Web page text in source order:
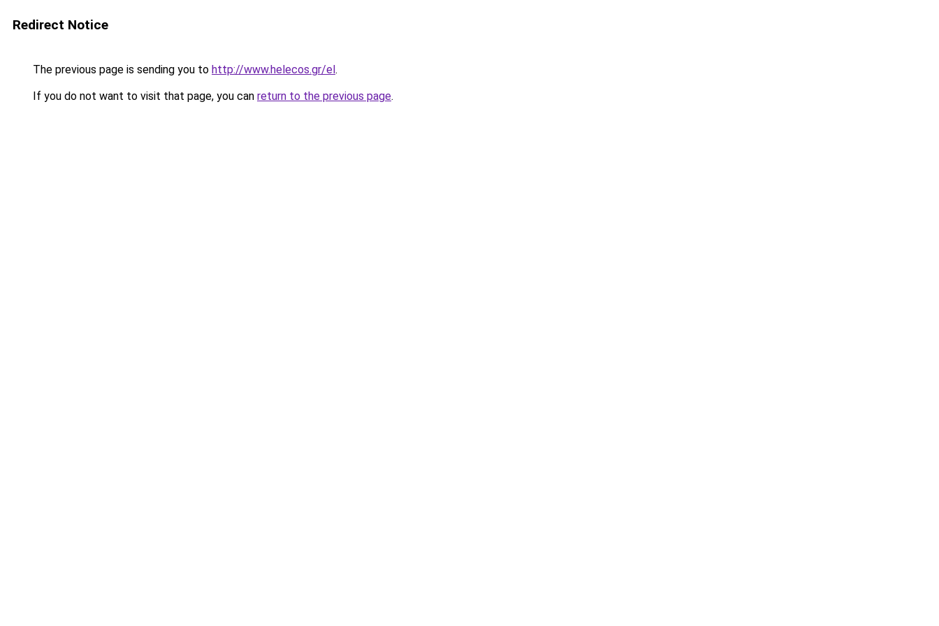
Redirect Notice
The previous page is sending you to http://www.helecos.gr/el.
If you do not want to visit that page, you can return to the previous page.